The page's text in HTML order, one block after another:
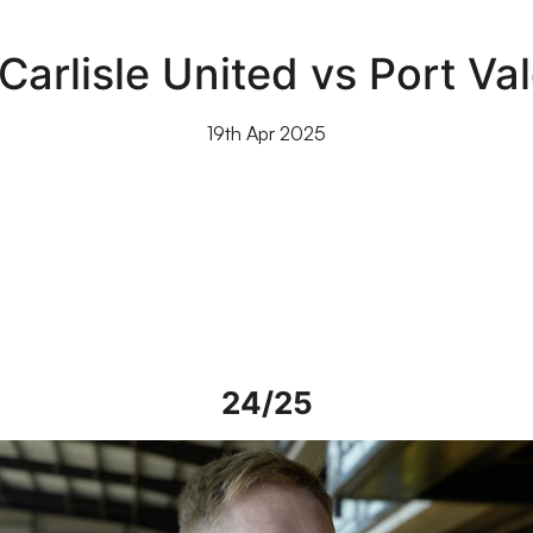
United vs Port
19th Apr 2025
24/25
| Steve Alderson talks about current work on Vale Park